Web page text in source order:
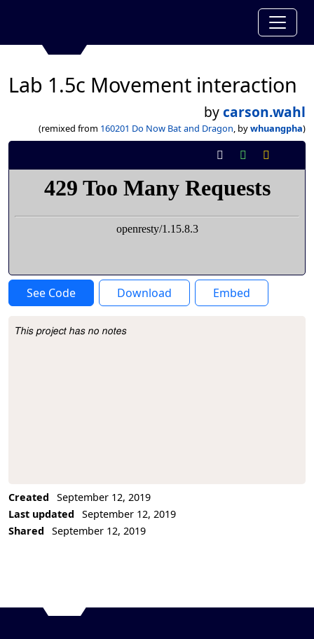
Lab 1.5c Movement interaction
bycarson.wahl
(remixed from 160201 Do Now Bat and Dragon, bywhuangpha)
See Code Download Embed
Project Description
This project has no notes
Created
September 12, 2019
Last updated
September 12, 2019
Shared
September 12, 2019